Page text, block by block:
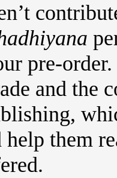
pre-
and the
help them